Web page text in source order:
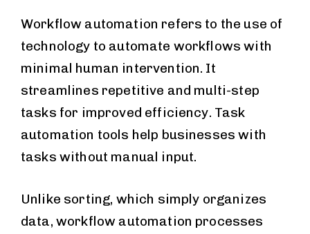
Workflow automation refers to the use of
technology to automate workflows with
minimal human intervention. It
streamlines repetitive and multi-step
tasks for improved efficiency. Task
automation tools help businesses with
tasks without manual input.
Unlike sorting, which simply organizes
data, workflow automation processes